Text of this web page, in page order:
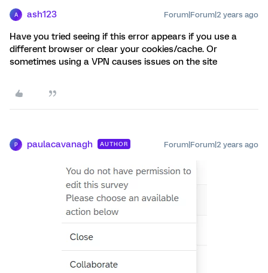
A ash123 Forum|Forum|2 years ago
Have you tried seeing if this error appears if you use a
different browser or clear your cookies/cache. Or
sometimes using a VPN causes issues on the site
P paulacavanagh AUTHOR Forum|Forum|2 years ago